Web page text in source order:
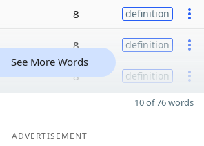
8 definition
8 definition
8 definition
See More Words
10 of 76 words
ADVERTISEMENT